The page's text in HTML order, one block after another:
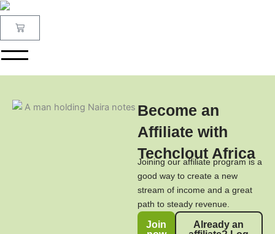
Skip
content
Cart
Become an
Affiliate with
Techclout Africa
Joining our affiliate program is a
good way to create a new
stream of income and a great
path to steady revenue.
Join
Already an